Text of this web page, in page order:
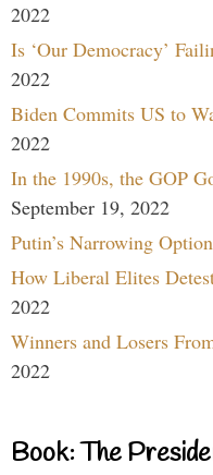
2022
Is ‘Our Democracy’
2022
Biden Commits US to
2022
In the 1990s, the GOP
September 19, 2022
Putin’s Narrowing
How Liberal Elites
2022
Winners and Losers
2022
Book: The